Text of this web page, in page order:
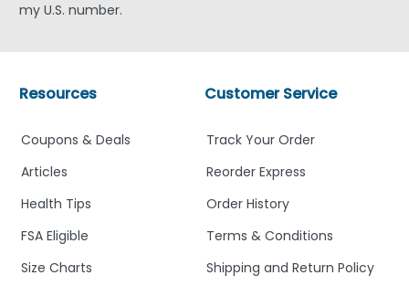
my U.S. number.
Customer Service
Track Your Order
Reorder Express
Order History
Terms & Conditions
Shipping and Return Policy
Resources
Coupons & Deals
Articles
Health Tips
FSA Eligible
Size Charts